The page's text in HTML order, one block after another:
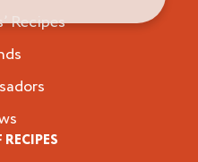
Recipes